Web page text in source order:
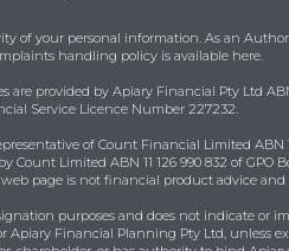
of your personal information. As an
handling policy is available here.
are provided by Apiary Financial Pty Ltd
Service Licence Number 227232.
of Count Financial Limited ABN
Limited ABN 11 126 990 832 of GPO
page is not financial product advice
purposes and does not indicate or
Apiary Financial Planning Pty Ltd, unless